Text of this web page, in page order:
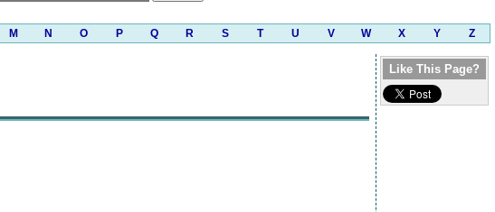
M N O P Q R S T U V W X Y Z
Like This Page?